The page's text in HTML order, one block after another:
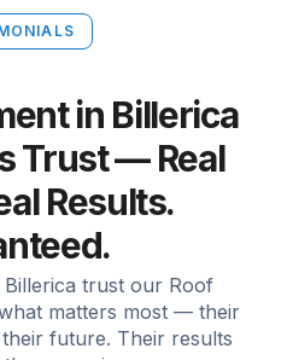
in Billerica
Trust — Real
Results.
trust our Roof
matters most — their
future. Their results